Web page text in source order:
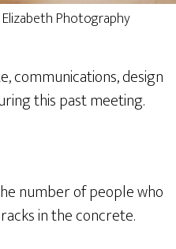
Elizabeth Photography
communications, design
this past meeting.
number of people who
in the concrete.